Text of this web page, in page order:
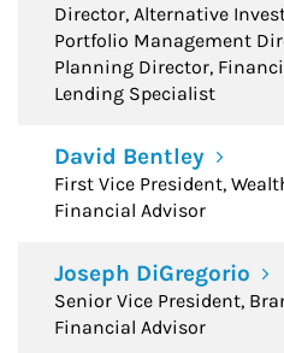
Director, Alternative
Portfolio Management
Planning Director,
Lending Specialist
David Bentley
First Vice President,
Financial Advisor
Joseph DiGregorio
Senior Vice President,
Financial Advisor